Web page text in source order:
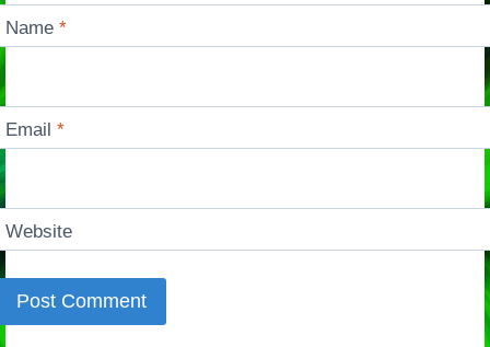
Name*
Email*
Website